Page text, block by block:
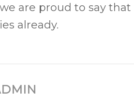
are proud to say that
already.